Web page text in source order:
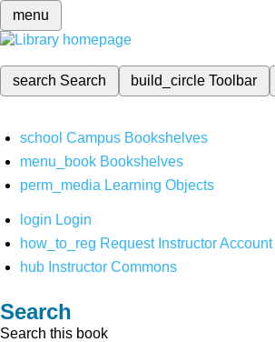
menu
search Search build_circleToolbar
school Campus Bookshelves
menu_book Bookshelves
perm_media Learning Objects
login Login
how_to_reg Request Instructor Account
hub Instructor Commons
Search
Search this book